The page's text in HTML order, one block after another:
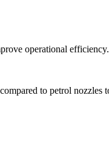
operational
to petrol nozzles